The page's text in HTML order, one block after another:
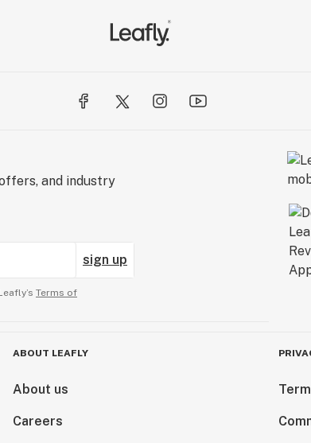
and industry
sign up
Terms of
ABOUT LEAFLY
About us
Careers